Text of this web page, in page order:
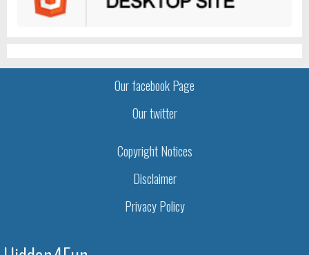
Our facebook Page
Our twitter
Copyright Notices
Disclaimer
Privacy Policy